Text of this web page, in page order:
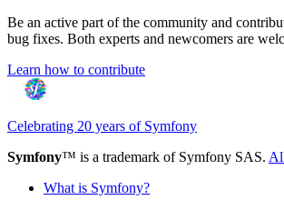
Be an active part of the community and
bug fixes. Both experts and newcomers are
Learn how to contribute
Celebrating 20 years of Symfony
Symfony™ is a trademark of Symfony SAS.
What is Symfony?